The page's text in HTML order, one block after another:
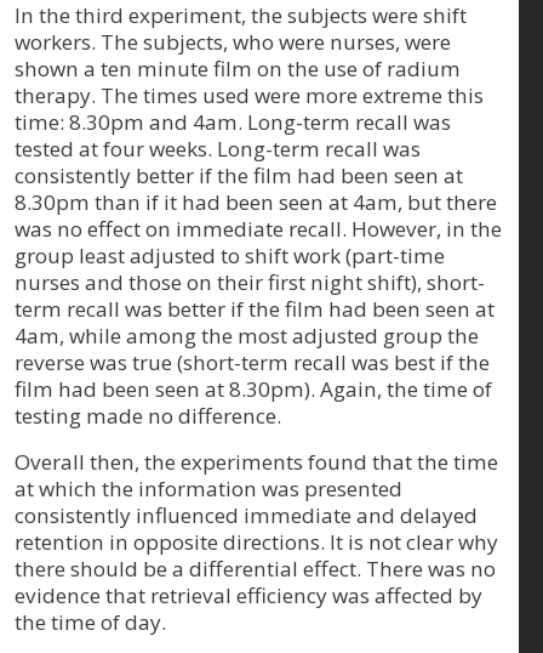
In the third experiment, the subjects were shift
workers. The subjects, who were nurses, were
shown a ten minute film on the use of radium
therapy. The times used were more extreme this
time: 8.30pm and 4am. Long-term recall was
tested at four weeks. Long-term recall was
consistently better if the film had been seen at
8.30pm than if it had been seen at 4am, but there
was no effect on immediate recall. However, in the
group least adjusted to shift work (part-time
nurses and those on their first night shift), short-
term recall was better if the film had been seen at
4am, while among the most adjusted group the
reverse was true (short-term recall was best if the
film had been seen at 8.30pm). Again, the time of
testing made no difference.
Overall then, the experiments found that the time
at which the information was presented
consistently influenced immediate and delayed
retention in opposite directions. It is not clear why
there should be a differential effect. There was no
evidence that retrieval efficiency was affected by
the time of day.